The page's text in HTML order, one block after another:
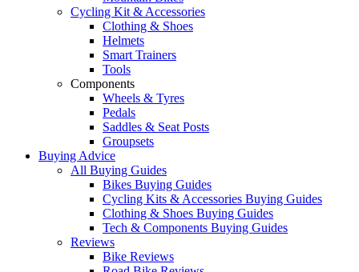
Cycling Kit & Accessories
Clothing & Shoes
Helmets
Smart Trainers
Tools
Components
Wheels & Tyres
Pedals
Saddles & Seat Posts
Groupsets
Buying Advice
All Buying Guides
Bikes Buying Guides
Cycling Kits & Accessories Buying Guides
Clothing & Shoes Buying Guides
Tech & Components Buying Guides
Reviews
Bike Reviews